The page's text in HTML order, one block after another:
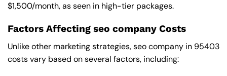
$1,500/month, as seen in high-tier packages.
Factors Affecting seo company Costs
Unlike other marketing strategies, seo company in 95403
costs vary based on several factors, including: